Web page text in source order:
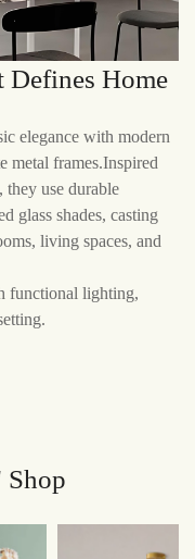
Defines Home
elegance with modern
metal frames.Inspired
they use durable
glass shades, casting
living spaces, and
functional lighting,
Shop